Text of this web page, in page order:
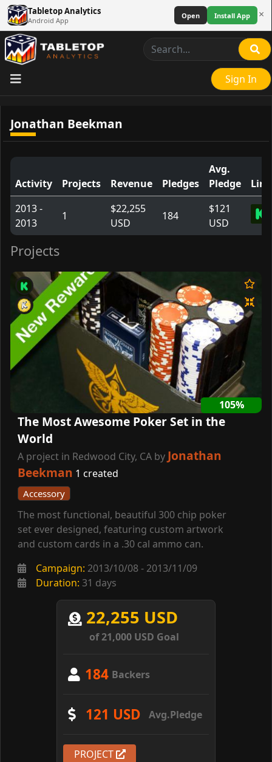
Tabletop Analytics
Android App
Open Install App ×
Sign In
Jonathan Beekman
Activity Projects Revenue Pledges
Avg.
Pledge
2013 -
2013
1
$22,255
USD
184
$121
USD
Projects
105%
The Most Awesome Poker Set in the
World
A project in Redwood City, CA by Jonathan
Beekman 1 created
Accessory
The most functional, beautiful 300 chip poker
set ever designed, featuring custom artwork
and custom cards in a .30 cal ammo can.
Campaign: 2013/10/08 - 2013/11/09
Duration: 31 days
22,255 USD
of 21,000 USD Goal
184 Backers
121 USD Avg.Pledge
PROJECT